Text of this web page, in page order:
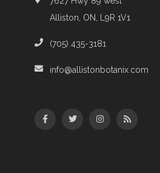
Alliston, ON, L9R 1V1
(705) 435-3181
info@allistonbotanix.com